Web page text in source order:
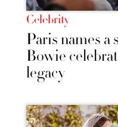
Celebrity
Paris names
Bowie
legacy